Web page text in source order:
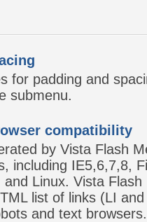
for padding and
submenu.
compatibility
by Vista Flash
including IE5,6,7,8,
Linux. Vista
list of links (LI
and text browsers.